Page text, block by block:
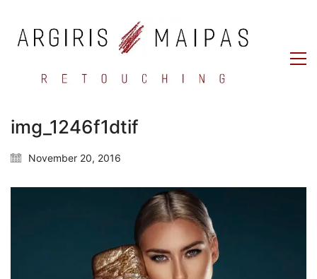
img_1246f1dtif
November 20, 2016